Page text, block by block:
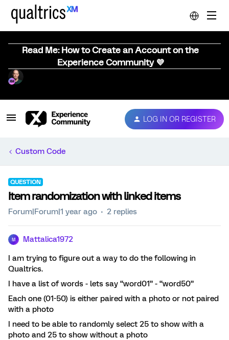
Read Me: How to Create an Account on the
Experience Community 💜
LOG IN OR REGISTER
Custom Code
QUESTION
Item randomization with linked items
Forum|Forum|1 year ago 2 replies
M Mattalica1972
I am trying to figure out a way to do the following in
Qualtrics.
I have a list of words - lets say “word01” - “word50”
Each one (01-50) is either paired with a photo or not paired
with a photo
I need to be able to randomly select 25 to show with a
photo and 25 to show without a photo